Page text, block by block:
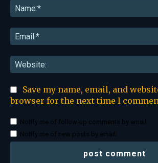
Save my name, email, and
browser for the next time I
Notify me of follow-up comments by email.
Notify me of new posts by email.